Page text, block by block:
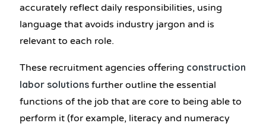
accurately reflect daily responsibilities, using
language that avoids industry jargon and is
relevant to each role.
These recruitment agencies offering construction
labor solutions further outline the essential
functions of the job that are core to being able to
perform it (for example, literacy and numeracy